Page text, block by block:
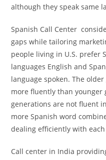
although they speak same
Spanish Call Center
gaps while tailoring
people living in U.S. prefer
languages English and
language spoken. The
more fluently than younger
generations are not fluent
more Spanish word
dealing efficiently with
Call center in India